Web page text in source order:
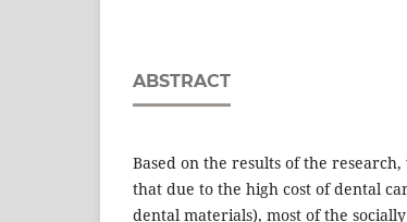
ABSTRACT
Based on the results of the
that due to the high cost of dental
dental materials), most of the